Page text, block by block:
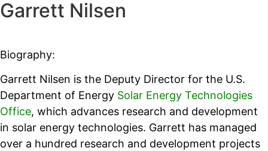
Garrett Nilsen
Biography:
Garrett Nilsen is the Deputy Director for the U.S.
Department of Energy Solar Energy Technologies
Office, which advances research and development
in solar energy technologies. Garrett has managed
over a hundred research and development projects